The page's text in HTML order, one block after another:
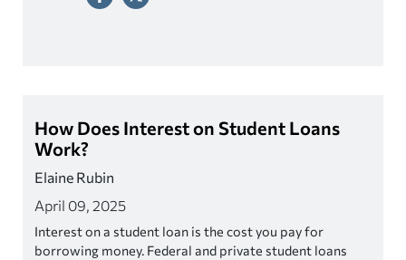
How Does Interest on Student Loans
Work?
Elaine Rubin
April 09, 2025
Interest on a student loan is the cost you pay for
borrowing money. Federal and private student loans